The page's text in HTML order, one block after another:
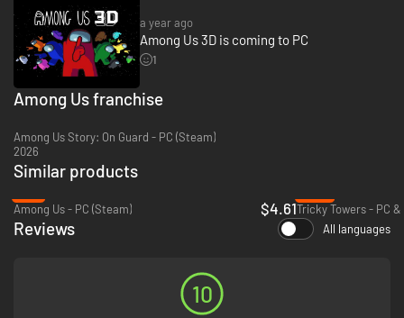
Switch things up with Tag Mode and regular Limited Time Events!
Introducing
The Infected
The Infectedtry to catch and infect all the Crewmates to expand their
Limited Time Eventschange the experience even more. From
experimental gameplay, to unique cosmetic styles, regular Limited Time
bring something new and exciting throughout the year!
a year ago
Among Us 3D is coming to PC
1
Among Us franchise
Among Us Story: On Guard - PC (Steam)
2026
Similar products
Among Us - PC (Steam)
$4.61Tricky Towers - PC
Reviews All languages
10